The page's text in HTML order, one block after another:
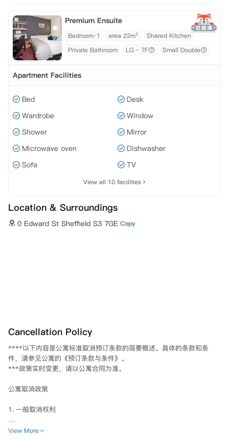
Premium Ensuite
Bedroom·1 area 22m²
Shared Kitchen
Private Bathroom
LG ~ 7F Small Double
Apartment Facilities
Bed
Desk
Wardrobe
Window
Shower
Mirror
Microwave oven
Dishwasher
Sofa
TV
View all 10 facilities
Location & Surroundings
0 Edward St Sheffield S3 7GE Copy
Cancellation Policy
****以下内容是公寓标准取消预订条款的简要概述。具体的条款和条
件，请参见公寓的《预订条款与条件》。
***政策实时变更，请以公寓合同为准。
公寓取消政策
1. 一般取消权利
1.1 标准取消期限
View More